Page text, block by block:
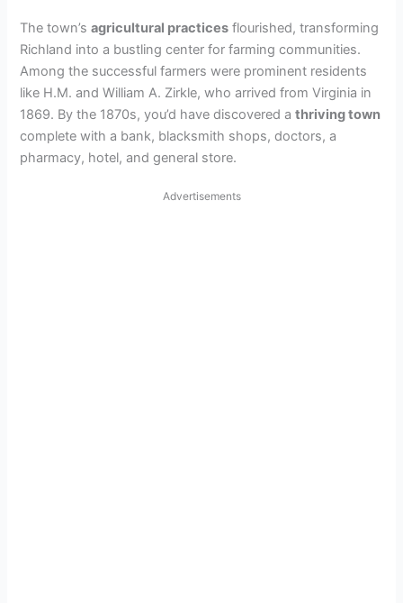
The town’sagricultural practices flourished, transforming
Richland into a bustling center for farming communities.
Among the successful farmers were prominent residents
like H.M. and William A. Zirkle, who arrived from Virginia in
1869. By the 1870s, you’d have discovered athriving town
complete with a bank, blacksmith shops, doctors, a
pharmacy, hotel, and general store.
Advertisements